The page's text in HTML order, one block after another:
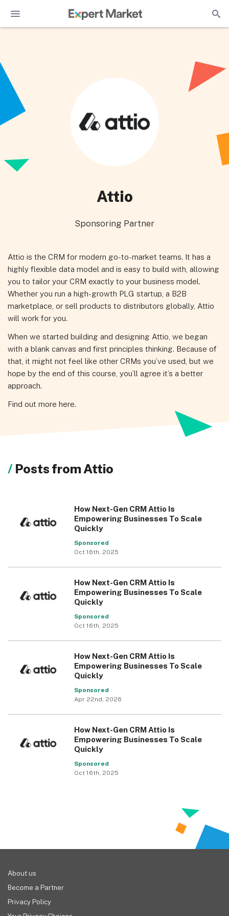
Attio
Sponsoring Partner
Attio is the CRM for modern go-to-market teams. It has a
highly flexible data model and is easy to build with, allowing
you to tailor your CRM exactly to your business model.
Whether you run a high-growth PLG startup, a B2B
marketplace, or sell products to distributors globally, Attio
will work for you.
When we started building and designing Attio, we began
with a blank canvas and first principles thinking. Because of
that, it might not feel like other CRMs you’ve used, but we
hope by the end of this course, you’ll agree it’s a better
approach.
Find out more here.
Posts from Attio
How Next-Gen CRM Attio Is
Empowering Businesses To Scale
Quickly
Sponsored
Oct 16th, 2025
How Next-Gen CRM Attio Is
Empowering Businesses To Scale
Quickly
Sponsored
Oct 16th, 2025
How Next-Gen CRM Attio Is
Empowering Businesses To Scale
Quickly
Sponsored
Apr 22nd, 2026
How Next-Gen CRM Attio Is
Empowering Businesses To Scale
Quickly
Sponsored
Oct 16th, 2025
About us
Become a Partner
Privacy Policy